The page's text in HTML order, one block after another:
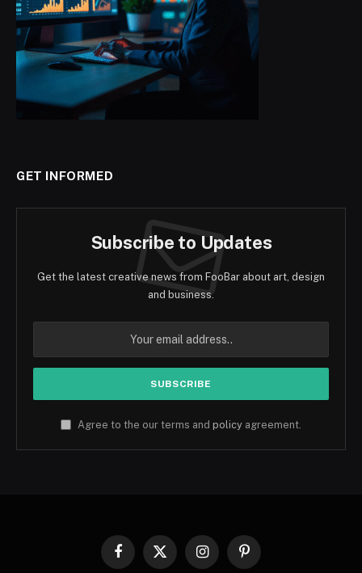
GET INFORMED
Subscribe to Updates
Get the latest creative news from FooBar about art, design
and business.
Agree to the our terms and policy agreement.
Facebook
X
InstagramPinterest